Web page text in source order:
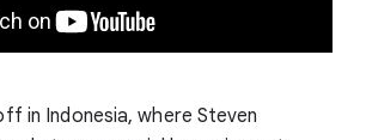
in Indonesia, where Steven